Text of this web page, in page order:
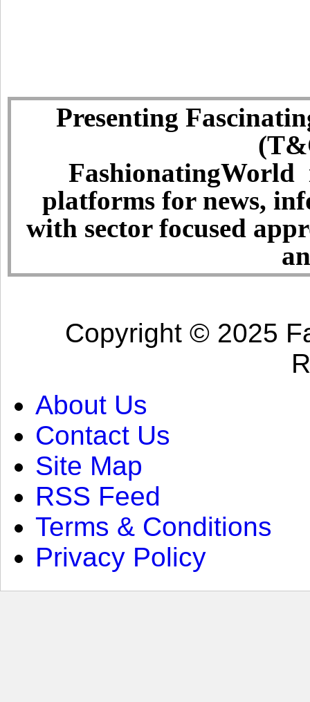
Presenting
FashionatingWorld
platforms for news,
with sector focused
Copyright © 2025
About Us
Contact Us
Site Map
RSS Feed
Terms & Conditions
Privacy Policy